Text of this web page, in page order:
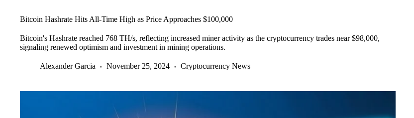
Bitcoin Hashrate Hits All-Time High as Price Approaches $100,000
Bitcoin's Hashrate reached 768 TH/s, reflecting increased miner activity as the cryptocurrency trades near $98,000,
signaling renewed optimism and investment in mining operations.
Alexander Garcia November 25, 2024 Cryptocurrency News